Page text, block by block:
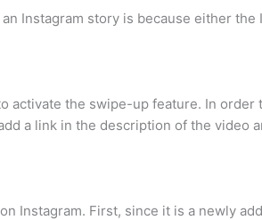
Instagram story is because either
activate the swipe-up feature. In
a link in the description of the video
Instagram. First, since it is a newly